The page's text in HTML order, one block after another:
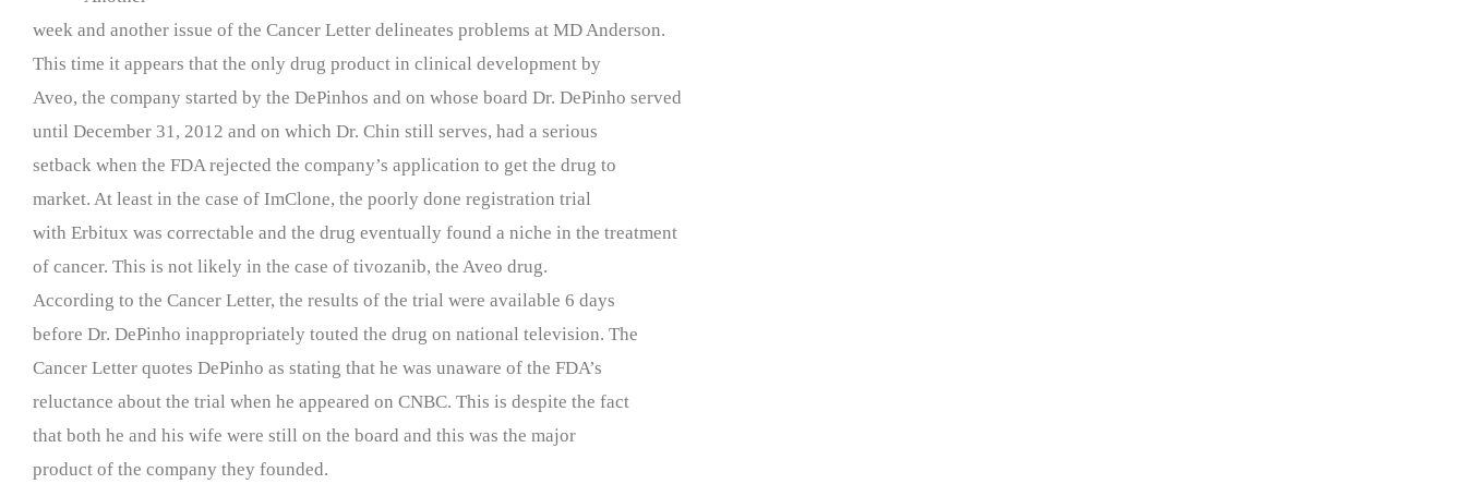
week and another issue of the Cancer Letter delineates problems at MD Anderson.
This time it appears that the only drug product in clinical development by
Aveo, the company started by the DePinhos and on whose board Dr. DePinho served
until December 31, 2012 and on which Dr. Chin still serves, had a serious
setback when the FDA rejected the company’s application to get the drug to
market. At least in the case of ImClone, the poorly done registration trial
with Erbitux was correctable and the drug eventually found a niche in the treatment
of cancer. This is not likely in the case of tivozanib, the Aveo drug.
According to the Cancer Letter, the results of the trial were available 6 days
before Dr. DePinho inappropriately touted the drug on national television. The
Cancer Letter quotes DePinho as stating that he was unaware of the FDA’s
reluctance about the trial when he appeared on CNBC. This is despite the fact
that both he and his wife were still on the board and this was the major
product of the company they founded.